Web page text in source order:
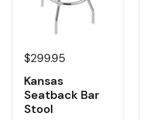
$299.95
Kansas
Seatback Bar
Stool